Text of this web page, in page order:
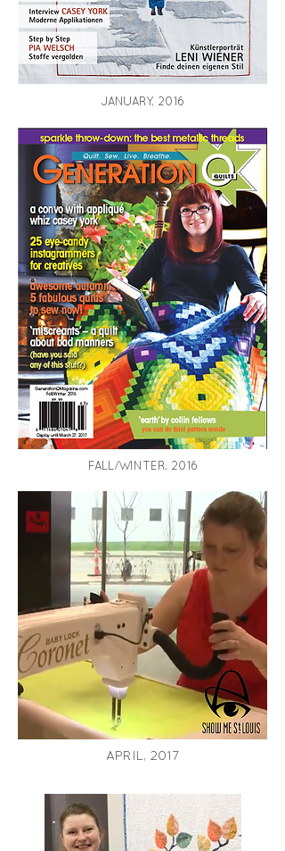
JANUARY, 2016
APRIL, 2017
FALL/WINTER, 2016